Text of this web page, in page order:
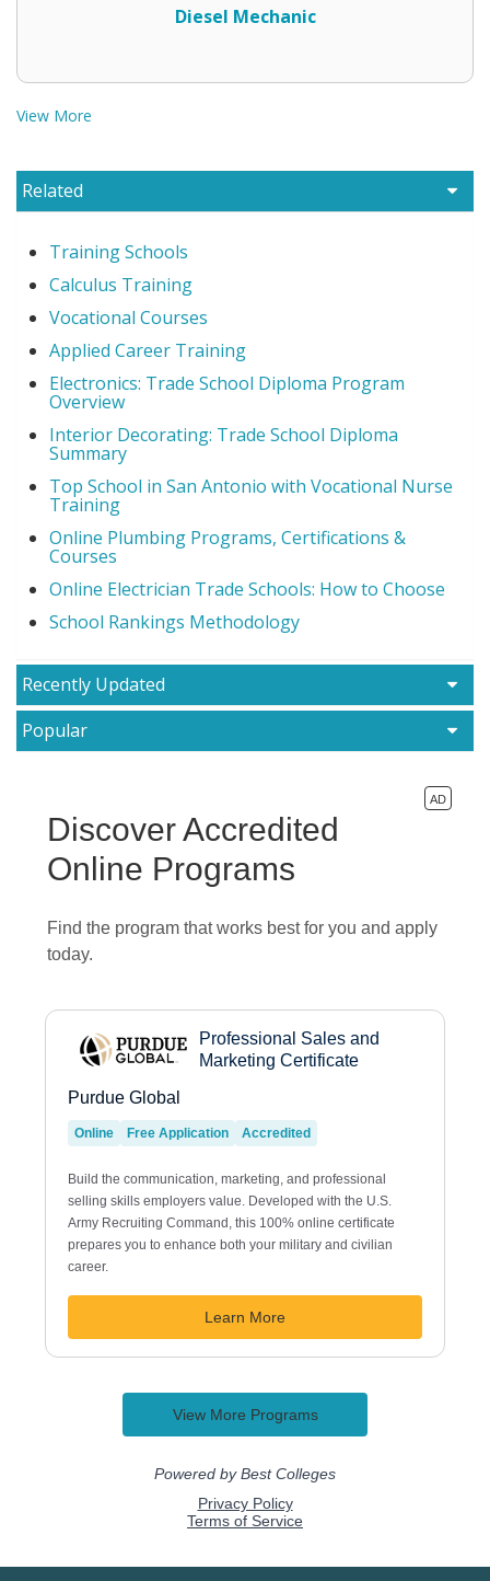
Diesel Mechanic
View More
Related
Training Schools
Calculus Training
Vocational Courses
Applied Career Training
Electronics: Trade School Diploma Program
Overview
Interior Decorating: Trade School Diploma
Summary
Top School in San Antonio with Vocational Nurse
Training
Online Plumbing Programs, Certifications &
Courses
Online Electrician Trade Schools: How to Choose
School Rankings Methodology
Recently Updated
Popular